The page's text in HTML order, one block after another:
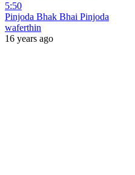
5:50
Pinjoda Bhak Bhai Pinjoda
waferthin
16 years ago